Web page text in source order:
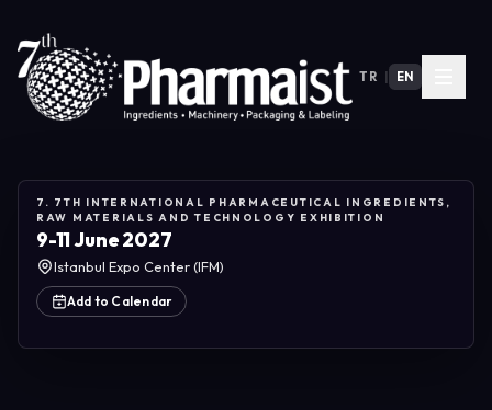
TR EN
7. 7TH INTERNATIONAL PHARMACEUTICAL INGREDIENTS,
RAW MATERIALS AND TECHNOLOGY EXHIBITION
9-11 June 2027
Istanbul Expo Center (IFM)
Add to Calendar